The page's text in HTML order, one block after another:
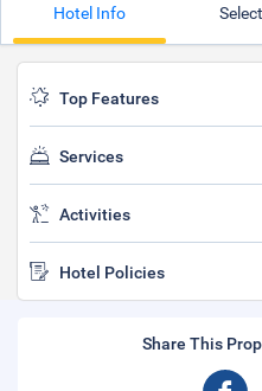
Hotel Info
Top Features
Services
Activities
Hotel Policies
Share This